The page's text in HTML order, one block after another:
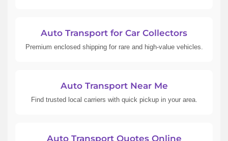
Auto Transport for Car Collectors
Premium enclosed shipping for rare and high-value vehicles.
Auto Transport Near Me
Find trusted local carriers with quick pickup in your area.
Auto Transport Quotes Online